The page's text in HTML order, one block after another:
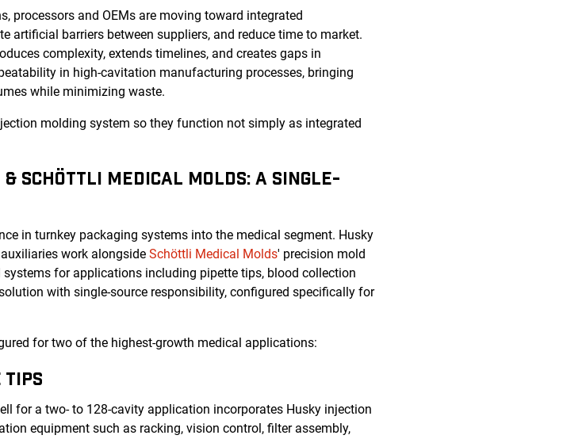
processors and OEMs are moving toward integrated
artificial barriers between suppliers, and reduce time to market.
complexity, extends timelines, and creates gaps in
in high-cavitation manufacturing processes, bringing
while minimizing waste.
molding system so they function not simply as integrated
SCHÖTTLI MEDICAL MOLDS: A SINGLE-
in turnkey packaging systems into the medical segment. Husky
work alongsideSchöttli Medical Molds' precision mold
for applications including pipette tips, blood collection
with single-source responsibility, configured specifically for
for two of the highest-growth medical applications:
TIPS
for a two- to 128-cavity application incorporates Husky injection
equipment such as racking, vision control, filter assembly,